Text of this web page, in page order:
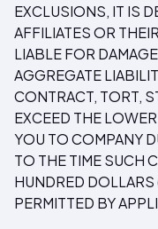
EXCLUSIONS, IT IS
AFFILIATES OR
LIABLE FOR
AGGREGATE
CONTRACT, TORT,
EXCEED THE
YOU TO COMPANY
TO THE TIME SUCH
HUNDRED
PERMITTED BY